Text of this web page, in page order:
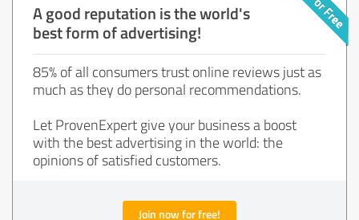
A good reputation is the world's
best form of advertising!
85% of all consumers trust online reviews just as
much as they do personal recommendations.
Let ProvenExpert give your business a boost
with the best advertising in the world: the
opinions of satisfied customers.
Join now for free!